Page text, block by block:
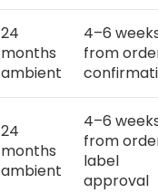
24
months
ambient
4–6
from
24
months
ambient
4–6
from
label
approval